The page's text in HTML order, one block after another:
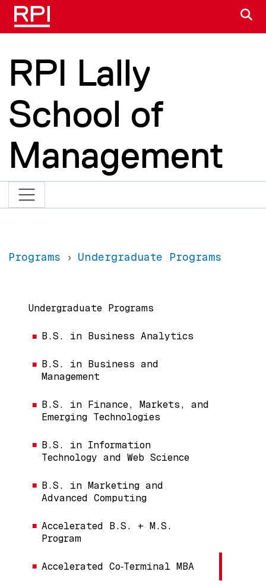
Skip to main content
RPI Lally
School of
Management
Programs Undergraduate Programs
Main navigation
Undergraduate Programs
B.S. in Business Analytics
B.S. in Business and
Management
B.S. in Finance, Markets, and
Emerging Technologies
B.S. in Information
Technology and Web Science
B.S. in Marketing and
Advanced Computing
Accelerated B.S. + M.S.
Program
Accelerated Co‑Terminal MBA